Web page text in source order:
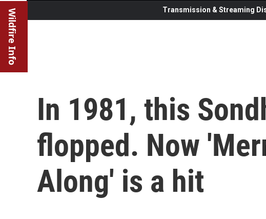
Wildfire Info Transmission & Streaming
In 1981, this
flopped. Now
Along' is a hit